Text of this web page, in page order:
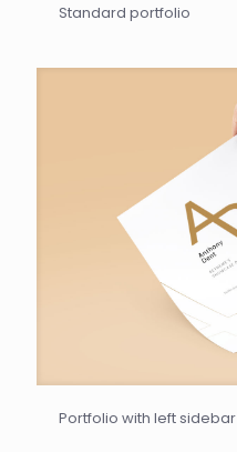
Standard portfolio
Portfolio with left sidebar